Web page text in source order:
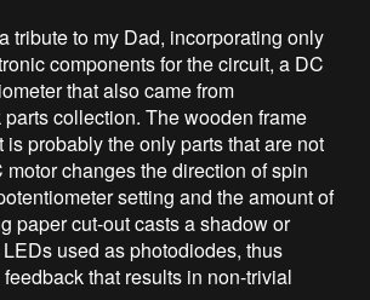
tribute to my Dad, incorporating only
components for the circuit, a DC
that also came from
collection. The wooden frame
is probably the only parts that are not
changes the direction of spin
setting and the amount of
paper cut-out casts a shadow or
used as photodiodes, thus
that results in non-trivial